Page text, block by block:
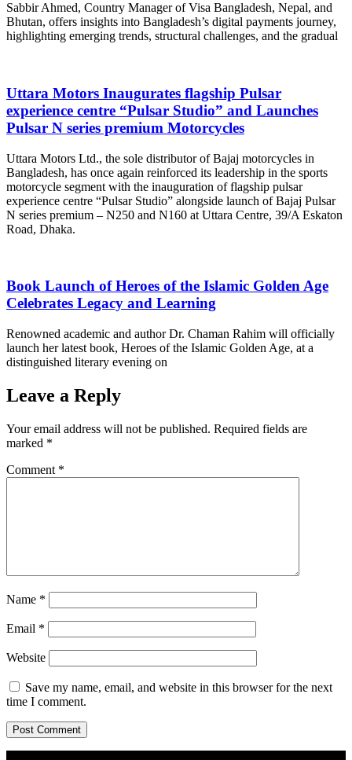
Sabbir Ahmed, Country Manager of Visa Bangladesh, Nepal, and
Bhutan, offers insights into Bangladesh’s digital payments journey,
highlighting emerging trends, structural challenges, and the gradual
Uttara Motors Inaugurates flagship Pulsar
experience centre “Pulsar Studio” and Launches
Pulsar N series premium Motorcycles
Uttara Motors Ltd., the sole distributor of Bajaj motorcycles in
Bangladesh, has once again reinforced its leadership in the sports
motorcycle segment with the inauguration of flagship pulsar
experience centre “Pulsar Studio” alongside launch of Bajaj Pulsar
N series premium – N250 and N160 at Uttara Centre, 39/A Eskaton
Road, Dhaka.
Book Launch of Heroes of the Islamic Golden Age
Celebrates Legacy and Learning
Renowned academic and author Dr. Chaman Rahim will officially
launch her latest book, Heroes of the Islamic Golden Age, at a
distinguished literary evening on
Leave a Reply
Your email address will not be published. Required fields are
marked *
Comment *
Name *
Email *
Website
Save my name, email, and website in this browser for the next
time I comment.